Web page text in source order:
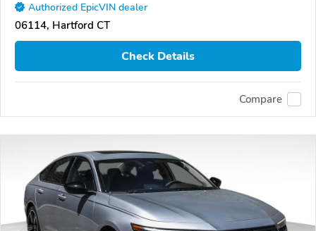
Authorized EpicVIN dealer
06114, Hartford CT
Check Details
Compare